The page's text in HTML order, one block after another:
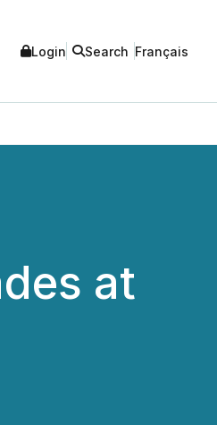
Login Search Français
at